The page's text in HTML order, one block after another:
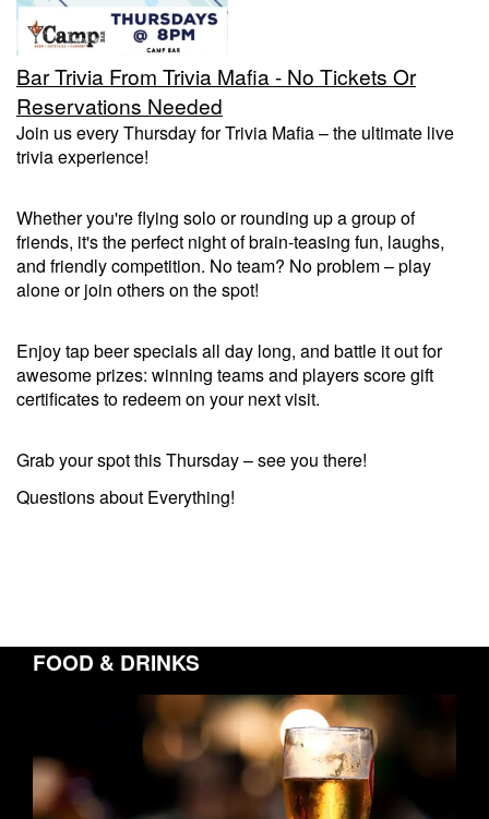
Food & Drink
From the Kitchen of CAMP
Calendar
More
Contact/Hours
About
Rent Our Space
Bar Trivia From Trivia Mafia - No Tickets Or
Reservations Needed
Join us every Thursday for Trivia Mafia – the ultimate live
trivia experience!
Whether you're flying solo or rounding up a group of
friends, it's the perfect night of brain-teasing fun, laughs,
and friendly competition. No team? No problem – play
alone or join others on the spot!
Enjoy tap beer specials all day long, and battle it out for
awesome prizes: winning teams and players score gift
certificates to redeem on your next visit.
Grab your spot this Thursday – see you there!
Questions about Everything!
FOOD & DRINKS